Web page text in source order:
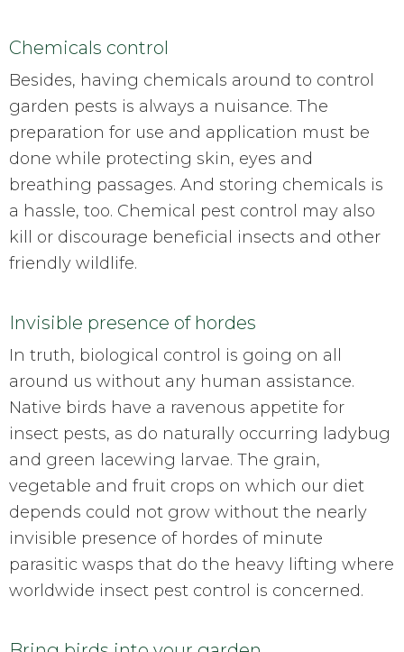
Chemicals control
Besides, having chemicals around to control
garden pests is always a nuisance. The
preparation for use and application must be
done while protecting skin, eyes and
breathing passages. And storing chemicals is
a hassle, too. Chemical pest control may also
kill or discourage beneficial insects and other
friendly wildlife.
Invisible presence of hordes
In truth, biological control is going on all
around us without any human assistance.
Native birds have a ravenous appetite for
insect pests, as do naturally occurring ladybug
and green lacewing larvae. The grain,
vegetable and fruit crops on which our diet
depends could not grow without the nearly
invisible presence of hordes of minute
parasitic wasps that do the heavy lifting where
worldwide insect pest control is concerned.